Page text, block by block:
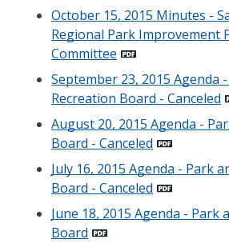
October 15, 2015 Minutes -
Regional Park Improvement
Committee
September 23, 2015 Agenda
Recreation Board - Canceled
August 20, 2015 Agenda -
Board - Canceled
July 16, 2015 Agenda - Park
Board - Canceled
June 18, 2015 Agenda - Park
Board